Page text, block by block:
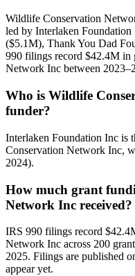
Wildlife Conservation
led by Interlaken
($5.1M), Thank You Dad
990 filings record $42.4M in
Network Inc between
Who is Wildlife
funder?
Interlaken Foundation Inc is
Conservation Network Inc,
2024).
How much grant
Network Inc received?
IRS 990 filings record
Network Inc across 200
2025. Filings are published
appear yet.